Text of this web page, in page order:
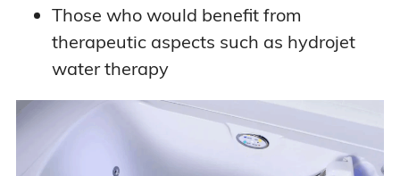
Those who would benefit from
therapeutic aspects such as hydrojet
water therapy